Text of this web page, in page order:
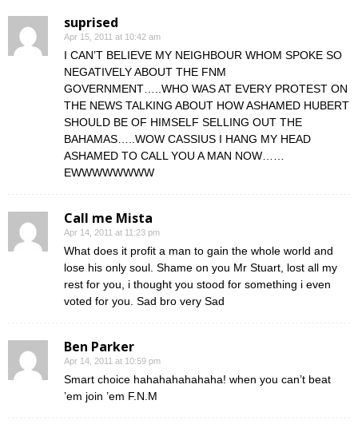
suprised
Apr 15, 2011 at 10:42 am
I CAN’T BELIEVE MY NEIGHBOUR WHOM SPOKE SO
NEGATIVELY ABOUT THE FNM
GOVERNMENT…..WHO WAS AT EVERY PROTEST ON
THE NEWS TALKING ABOUT HOW ASHAMED HUBERT
SHOULD BE OF HIMSELF SELLING OUT THE
BAHAMAS…..WOW CASSIUS I HANG MY HEAD
ASHAMED TO CALL YOU A MAN NOW……
EWWWWWWWW
Call me Mista
Apr 14, 2011 at 11:23 pm
What does it profit a man to gain the whole world and
lose his only soul. Shame on you Mr Stuart, lost all my
rest for you, i thought you stood for something i even
voted for you. Sad bro very Sad
Ben Parker
Apr 14, 2011 at 10:59 pm
Smart choice hahahahahahaha! when you can’t beat
’em join ’em F.N.M